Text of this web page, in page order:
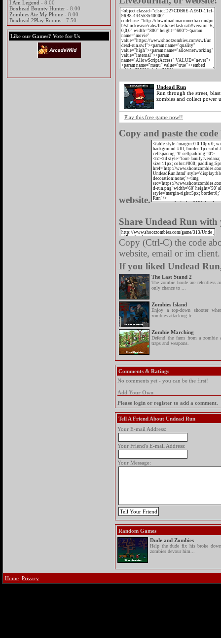
I Am Legend - 8.00
Boxhead Bounty Hunter - 8.00
Zombies Ate My Phone - 8.00
Boxhead 2Play Rooms - 7.50
Like our Games? Vote for Us
Undead Run
Run through the street, blast
zombies and collect power
Play this free game now!!
Copy and paste the
website.
Share Undead Run
Copy (Ctrl-C) the code
website, email or im client.
If you liked Undead
The Last Stand 2
The zombie horde are relentless
only chance to ...
Zombies Island
Enjoy a top-down shooter
zombies attacking fr...
Zombie Marching
Defend the farm from a zombie
traps and weapons.
Comments & Ratings
No comments yet - you can be the first!
Add Your Own
Please login or register to add a comment.
Tell A Friend About Undead Run
Your E-mail Address:
Your Friend's E-mail Address:
Your Message:
Random Games
Dude and Zombies
Help the dude fix his broke
zombies devour him...
Home Privacy